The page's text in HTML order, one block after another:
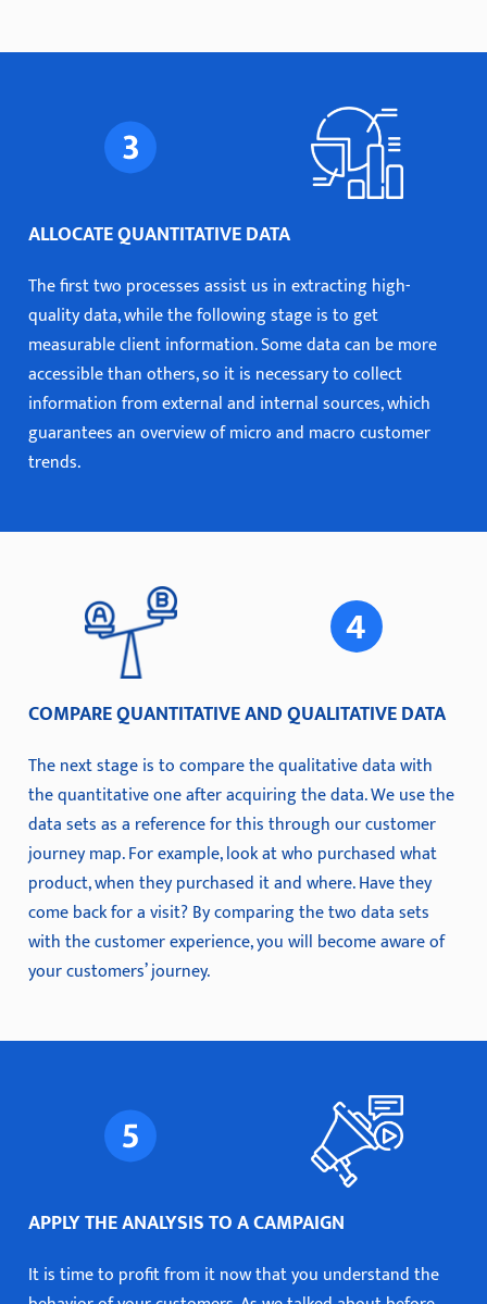
ALLOCATE QUANTITATIVE DATA
The first two processes assist us in extracting high-
quality data, while the following stage is to get
measurable client information. Some data can be more
accessible than others, so it is necessary to collect
information from external and internal sources, which
guarantees an overview of micro and macro customer
trends.
COMPARE QUANTITATIVE AND QUALITATIVE DATA
The next stage is to compare the qualitative data with
the quantitative one after acquiring the data. We use the
data sets as a reference for this through our customer
journey map. For example, look at who purchased what
product, when they purchased it and where. Have they
come back for a visit? By comparing the two data sets
with the customer experience, you will become aware of
your customers’ journey.
APPLY THE ANALYSIS TO A CAMPAIGN
It is time to profit from it now that you understand the